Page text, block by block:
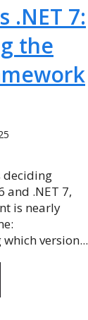
.NET 7:
the
deciding
and .NET 7,
is nearly
version...